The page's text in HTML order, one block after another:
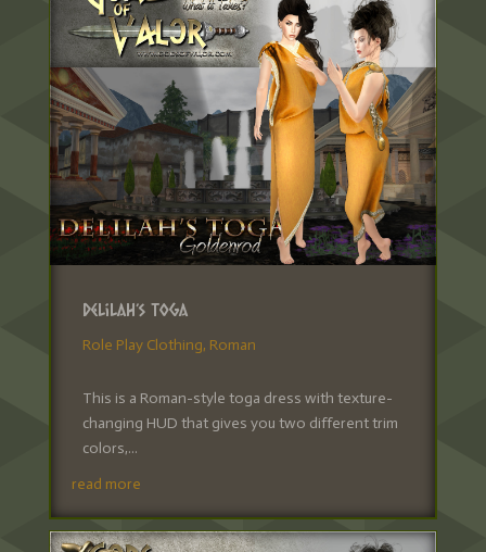
Delilah’s Toga
Role Play Clothing, Roman
This is a Roman-style toga dress with texture-
changing HUD that gives you two different trim
colors,...
read more